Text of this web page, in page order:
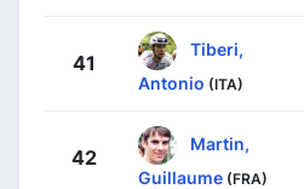
41
Tiberi,
Antonio (ITA)
42
Martin,
Guillaume (FRA)